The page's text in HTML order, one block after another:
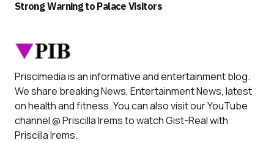
Strong Warning to Palace Visitors
Priscimedia is an informative and entertainment blog.
We share breaking News, Entertainment News, latest
on health and fitness. You can also visit our YouTube
channel @ Priscilla Irems to watch Gist-Real with
Priscilla Irems.